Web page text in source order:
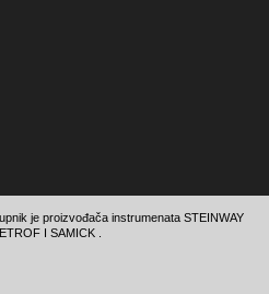
je proizvođača instrumenata STEINWAY
I SAMICK .